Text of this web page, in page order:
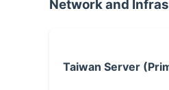
Network and
Taiwan Server